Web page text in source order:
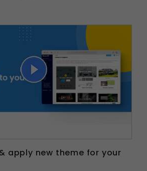
apply new theme for your